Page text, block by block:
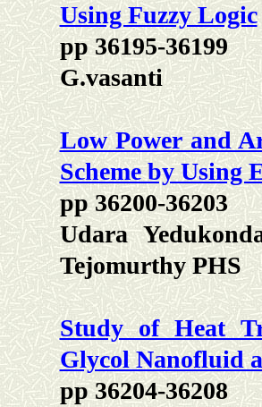
Using Fuzzy Logic
pp 36195-36199
G.vasanti
Low Power and
Scheme by Using
pp 36200-36203
Udara
Tejomurthy PHS
Study of Heat
Glycol Nanofluid
pp 36204-36208